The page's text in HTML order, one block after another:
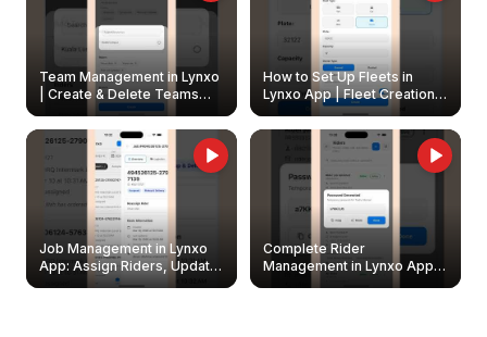
Team Management in Lynxo
| Create & Delete Teams
How to Set Up Fleets in
Lynxo App | Fleet Creation &
Management Guide
Job Management in Lynxo
App: Assign Riders, Update
& Delete Jobs
Complete Rider
Management in Lynxo App |
Create, Reset Password &